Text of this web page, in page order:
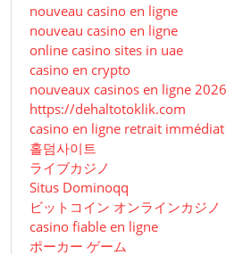
nouveau casino en ligne
nouveau casino en ligne
online casino sites in uae
casino en crypto
nouveaux casinos en ligne 2026
https://dehaltotoklik.com
casino en ligne retrait immédiat
홀덤사이트
ライブカジノ
Situs Dominoqq
ビットコイン オンラインカジノ
casino fiable en ligne
ポーカー ゲーム